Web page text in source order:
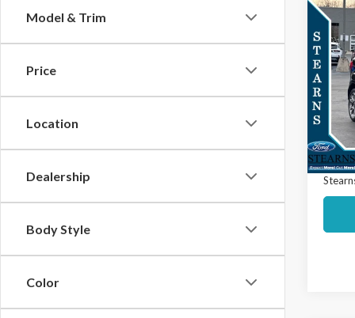
Model & Trim
Price
Location
Dealership
Body Style
Color
2020
VIN:
Model:
$500